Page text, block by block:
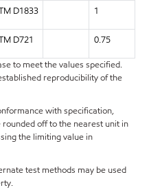
D1833 1
D721
0.75
to meet the values specified.
reproducibility of the
with specification,
off to the nearest unit in
the limiting value in
test methods may be used